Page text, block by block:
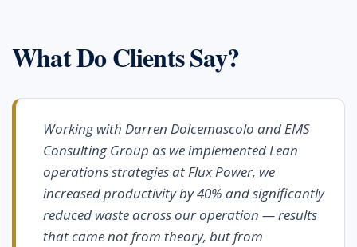
What Do Clients Say?
Working with Darren Dolcemascolo and EMS
Consulting Group as we implemented Lean
operations strategies at Flux Power, we
increased productivity by 40% and significantly
reduced waste across our operation — results
that came not from theory, but from